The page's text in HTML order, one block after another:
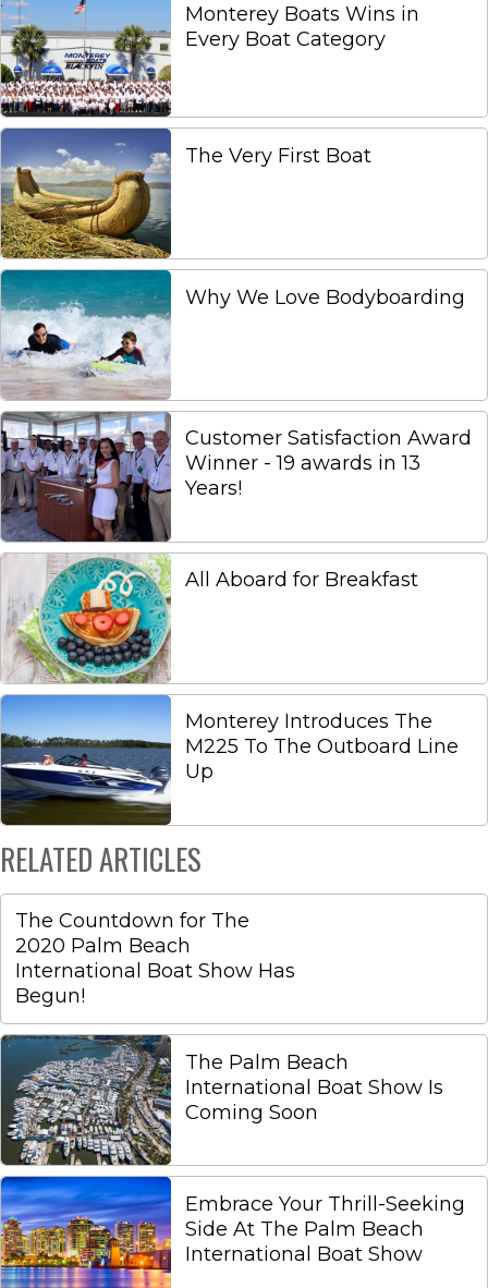
Monterey Boats Wins in
Every Boat Category
The Very First Boat
Why We Love Bodyboarding
Customer Satisfaction Award
Winner - 19 awards in 13
Years!
All Aboard for Breakfast
Monterey Introduces The
M225 To The Outboard Line
Up
RELATED ARTICLES
The Countdown for The
2020 Palm Beach
International Boat Show Has
Begun!
The Palm Beach
International Boat Show Is
Coming Soon
Embrace Your Thrill-Seeking
Side At The Palm Beach
International Boat Show